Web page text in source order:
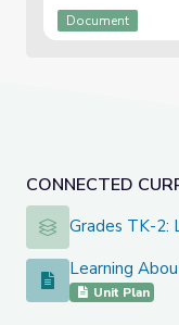
CONNECTED
Grades TK-2:
Grades TK-2:
Learning About
Learning
Unit Plan
Document